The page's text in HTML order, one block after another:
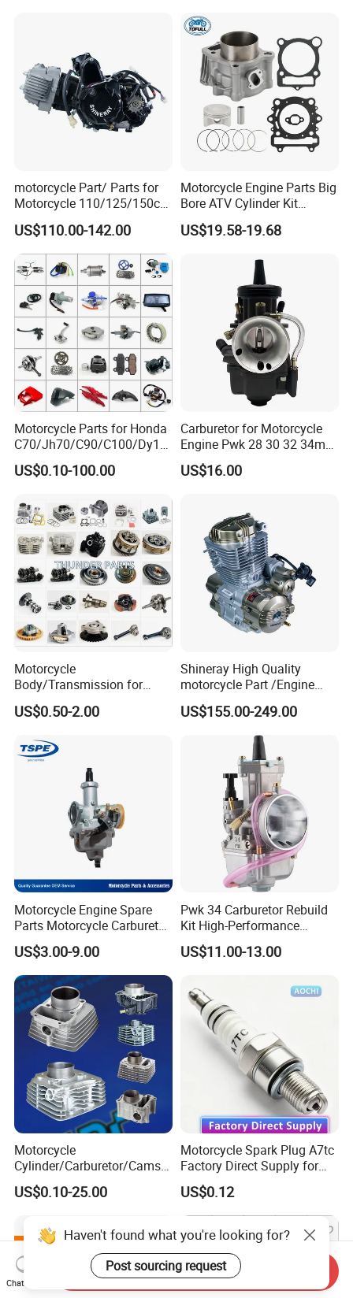
motorcycle Part/ Parts for
Motorcycle 110/125/150cc
Engine
Complete/Motorcycle
Engine/Motorcycle
Accessories for Zongshen
Engine Dirt Bike Parts
US$110.00-142.00
Motorcycle Engine Parts Big
Bore ATV Cylinder Kit
Cylinder Piston Kit Gasket
Set for Hisun400 HS400
US$19.58-19.68
Motorcycle Parts for Honda
C70/Jh70/C90/C100/Dy10
0/C110/CD110/Lf110/Cg1
25/Cgl125/Cg150/Cg200/C
0/Xr150/XL185/XL200/Biz
100 Spare
US$0.10-100.00
Carburetor for Motorcycle
Engine Pwk 28 30 32 34mm
Parts Accessories High
Performance 125-350cc
US$16.00
Motorcycle
Body/Transmission for
50/70cc/110cc/125cc/150
cc/Cg125/Gn125/Bm150/S
Scooter/Dirt Bike/Tricycle
Engine Spare Parts
US$0.50-2.00
Shineray High Quality
motorcycle Part /Engine
Complete Motorcycle
Engine Cg
125/150/200/300 Engine
for Zongshen Engine Dirt
US$155.00-249.00
Motorcycle Engine Spare
Parts Motorcycle Carburetor
for Cg125/XL125
US$3.00-9.00
Pwk 34 Carburetor Rebuild
Kit High-Performance
Engine Parts for 125cc-
250cc 2t/4t Motorcycles &
US$11.00-13.00
Motorcycle
Cylinder/Carburetor/Camsh
aft/Clutch/Crankshaft/Engi
ne/Scooter/Three Wheel
US$0.10-25.00
Motorcycle Spark Plug A7tc
Factory Direct Supply for
Bajaj Honda Cg125 Ax100
US$0.12
Haven't found what you're looking for?
Post sourcing request
Chat Now
Send Inquiry